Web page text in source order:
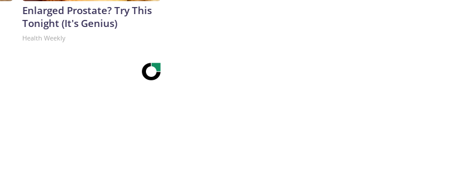
Enlarged Prostate? Try This
Tonight (It's Genius)
Health Weekly